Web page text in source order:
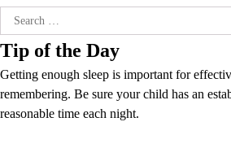
Search
for:
Tip of the Day
Getting enough sleep is important for
remembering. Be sure your child has an
reasonable time each night.